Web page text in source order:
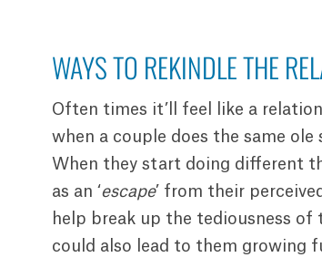
WAYS TO REKINDLE THE
Often times it’ll feel like a
when a couple does the same ole
When they start doing different
as an ‘escape’ from their
help break up the tediousness
could also lead to them growing